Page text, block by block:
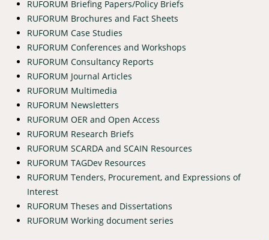
RUFORUM Briefing Papers/Policy Briefs
RUFORUM Brochures and Fact Sheets
RUFORUM Case Studies
RUFORUM Conferences and Workshops
RUFORUM Consultancy Reports
RUFORUM Journal Articles
RUFORUM Multimedia
RUFORUM Newsletters
RUFORUM OER and Open Access
RUFORUM Research Briefs
RUFORUM SCARDA and SCAIN Resources
RUFORUM TAGDev Resources
RUFORUM Tenders, Procurement, and Expressions of
Interest
RUFORUM Theses and Dissertations
RUFORUM Working document series